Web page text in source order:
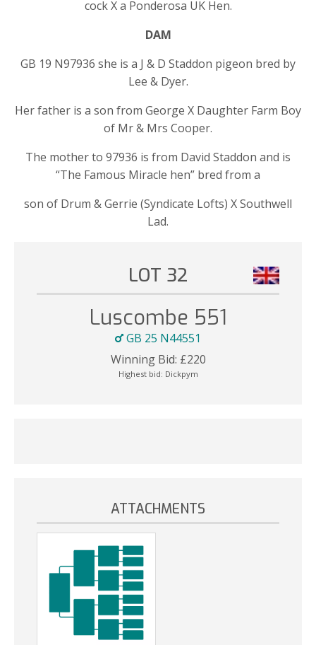
cock X a Ponderosa UK Hen.
DAM
GB 19 N97936 she is a J & D Staddon pigeon bred by
Lee & Dyer.
Her father is a son from George X Daughter Farm Boy
of Mr & Mrs Cooper.
The mother to 97936 is from David Staddon and is
“The Famous Miracle hen” bred from a
son of Drum & Gerrie (Syndicate Lofts) X Southwell
Lad.
LOT 32
Luscombe 551
GB 25 N44551
Winning Bid: £220
Highest bid: Dickpym
ATTACHMENTS